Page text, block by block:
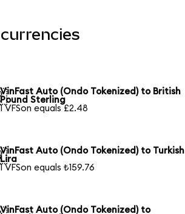
VinFast Auto (Ondo Tokenized) to British
Pound Sterling
1 VFSon equals £2.48
VinFast Auto (Ondo Tokenized) to Turkish
Lira
1 VFSon equals ₺159.76
VinFast Auto (Ondo Tokenized) to